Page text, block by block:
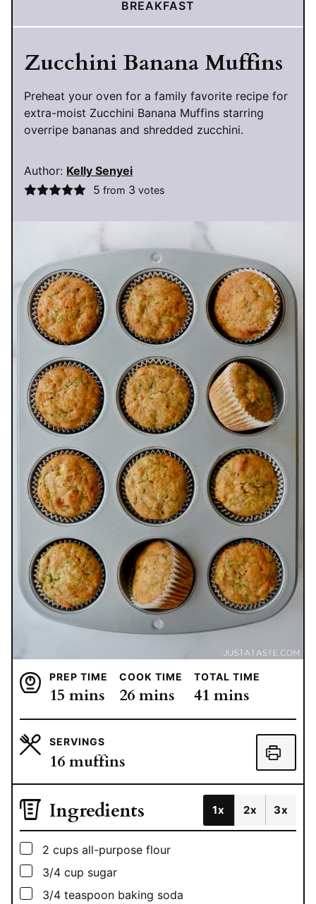
BREAKFAST
Zucchini Banana Muffins
Preheat your oven for a family favorite recipe for
extra-moist Zucchini Banana Muffins starring
overripe bananas and shredded zucchini.
Author: Kelly Senyei
5 from 3 votes
PREP TIME
15 minutes
mins
COOK TIME
26minutes
mins
TOTAL TIME
41 minutes
mins
SERVINGS
16 muffins
Ingredients 1x 2x 3x
▢
2 cups all-purpose flour
▢
3/4 cup sugar
▢
3/4 teaspoon baking soda